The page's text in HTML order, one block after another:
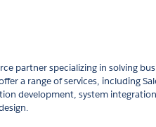
partner specializing in solving
a range of services, including
development, system